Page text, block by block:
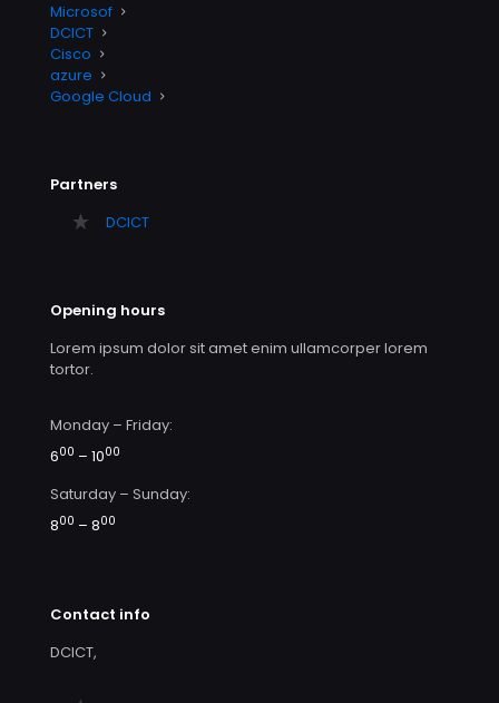
Microsof
DCICT
Cisco
azure
Google Cloud
Partners
DCICT
Opening hours
Lorem ipsum dolor sit amet enim ullamcorper lorem
tortor.
Monday – Friday:
600 – 1000
Saturday – Sunday:
800 – 800
Contact info
DCICT,